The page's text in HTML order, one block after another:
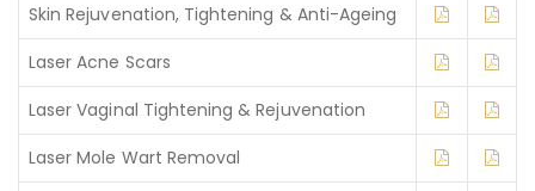
Skin Rejuvenation, Tightening & Anti-Ageing
Laser Acne Scars
Laser Vaginal Tightening & Rejuvenation
Laser Mole Wart Removal